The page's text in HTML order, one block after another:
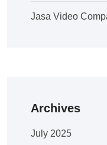
Jasa Video
Archives
July 2025